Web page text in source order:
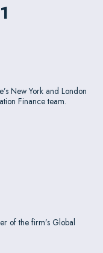
New York and London
Finance team.
of the firm’s Global